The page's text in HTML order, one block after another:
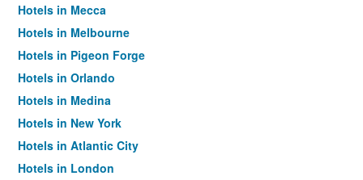
Hotels in Mecca
Hotels in Melbourne
Hotels in Pigeon Forge
Hotels in Orlando
Hotels in Medina
Hotels in New York
Hotels in Atlantic City
Hotels in London